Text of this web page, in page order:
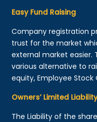
Easy Fund Raising
Company registration
trust for the market
external market easier.
various alternative to
equity, Employee Stock
Owners’ Limited
The Liability of the